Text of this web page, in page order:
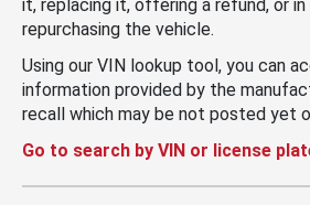
it, replacing it, offering a refund, or in
repurchasing the vehicle.
Using our VIN lookup tool, you can
information provided by the
recall which may be not posted yet
Go to search by VIN or license